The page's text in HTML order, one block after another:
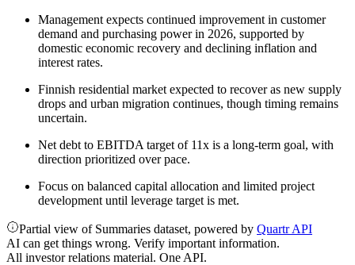
Management expects continued improvement in customer
demand and purchasing power in 2026, supported by
domestic economic recovery and declining inflation and
interest rates.
Finnish residential market expected to recover as new supply
drops and urban migration continues, though timing remains
uncertain.
Net debt to EBITDA target of 11x is a long-term goal, with
direction prioritized over pace.
Focus on balanced capital allocation and limited project
development until leverage target is met.
Partial view of Summaries dataset, powered by Quartr API
AI can get things wrong. Verify important information.
All investor relations material. One API.